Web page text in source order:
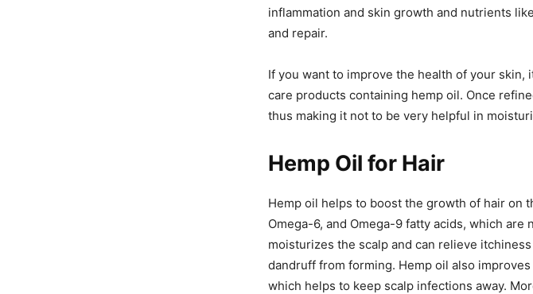
inflammation and skin growth and nutrients
and repair.
If you want to improve the health of your
care products containing hemp oil. Once
thus making it not to be very helpful in
Hemp Oil for Hair
Hemp oil helps to boost the growth of hair on
Omega-6, and Omega-9 fatty acids, which
moisturizes the scalp and can relieve
dandruff from forming. Hemp oil also
which helps to keep scalp infections away.